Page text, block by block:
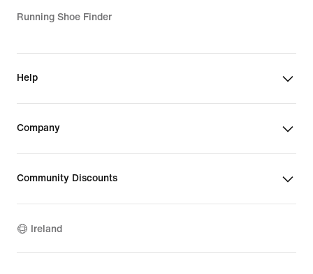
Running Shoe Finder
Help
Company
Community Discounts
Ireland